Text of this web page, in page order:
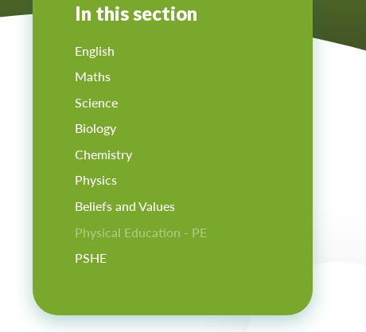
In this section
English
Maths
Science
Biology
Chemistry
Physics
Beliefs and Values
Physical Education - PE
PSHE